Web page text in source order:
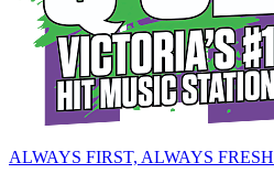
ALWAYS FIRST, ALWAYS FRESH